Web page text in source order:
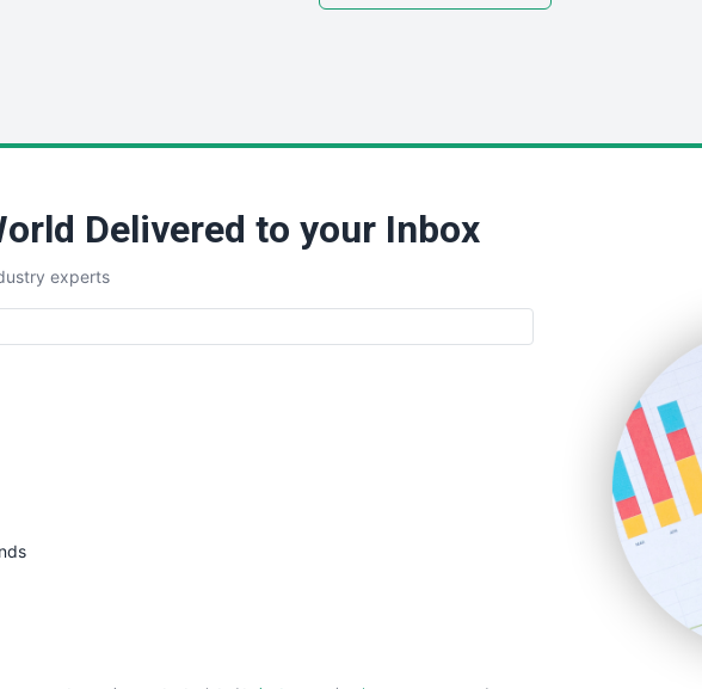
Delivered to your Inbox
experts